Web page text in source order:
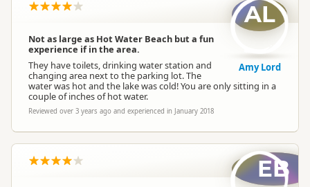
Not as large as Hot Water Beach but a fun
experience if in the area.
They have toilets, drinking water station and
changing area next to the parking lot. The
water was hot and the lake was cold! You are only sitting in a
couple of inches of hot water.
Reviewed over 3 years ago and experienced in January 2018
AL
Amy Lord
EB